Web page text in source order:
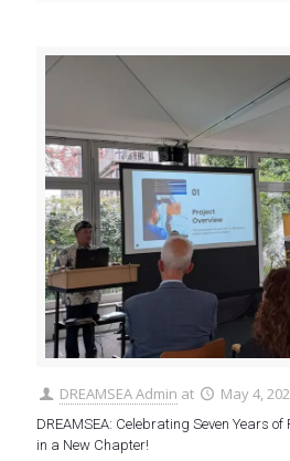
DREAMSEA Admin at May 4,
DREAMSEA: Celebrating Seven Years
in a New Chapter!